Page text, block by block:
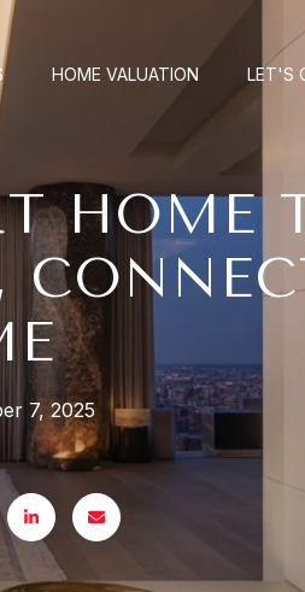
HOME VALUATION LET'S
HOME
7, 2025